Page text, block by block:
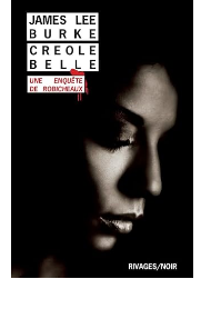
Sellers
Start Selling